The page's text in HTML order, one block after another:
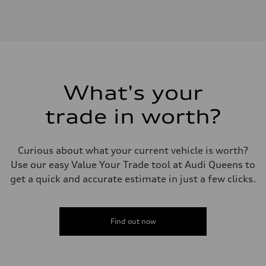
295 lb-ft@rpm
7-speed S tronic
Suspension
Rear
Five-link rear axle
Brake system
electromechanical progressive steering with speed-sensitive power
Unladen weight
What's your
trade in worth?
Curious about what your current vehicle is worth?
Use our easy Value Your Trade tool at Audi Queens to
get a quick and accurate estimate in just a few clicks.
Find out now